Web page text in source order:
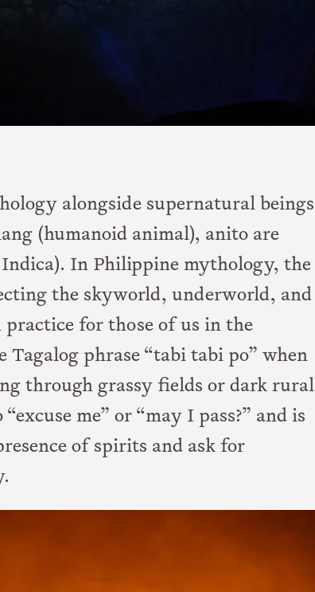
alongside supernatural beings
(humanoid animal), anito are
In Philippine mythology, the
the skyworld, underworld, and
practice for those of us in the
phrase “tabi tabi po” when
through grassy fields or dark rural
me” or “may I pass?” and is
of spirits and ask for